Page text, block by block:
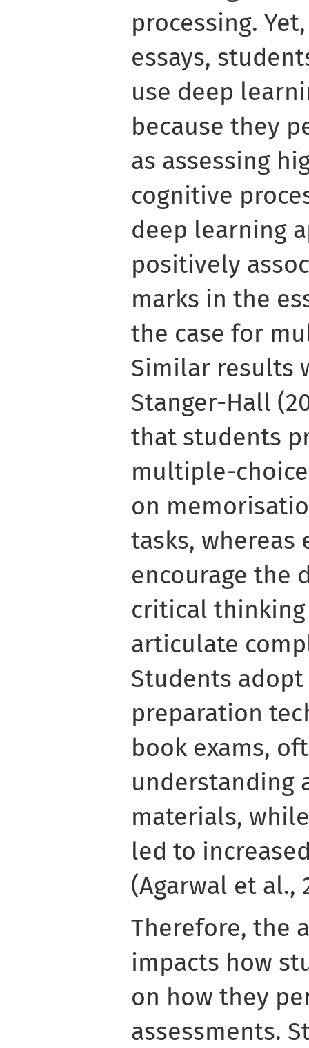
processing.
essays,
use deep
because they
as assessing
cognitive
deep learning
positively
marks in the
the case for
Similar results
Stanger-Hall
that students
multiple-
on
tasks, whereas
encourage the
critical
articulate
Students
preparation
book exams,
understanding
materials,
led to
(Agarwal et al.,
Therefore, the
impacts how
on how they
assessments.